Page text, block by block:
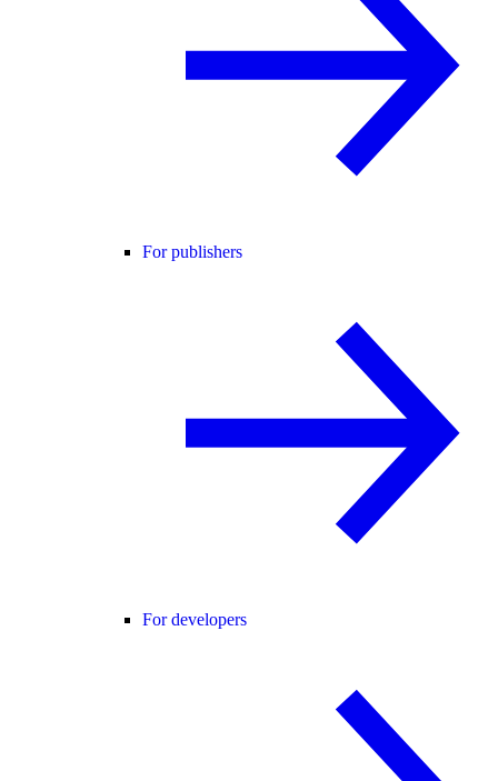
For publishers
For developers